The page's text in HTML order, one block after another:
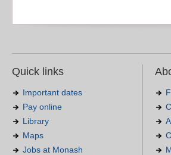
Quick links
Important dates
Pay online
Library
Maps
Jobs at Monash